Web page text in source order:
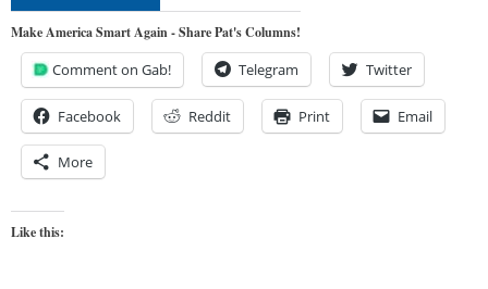
Make America Smart Again - Share Pat's Columns!
Comment on Gab! Telegram Twitter
Facebook Reddit Print Email
More
Like this: